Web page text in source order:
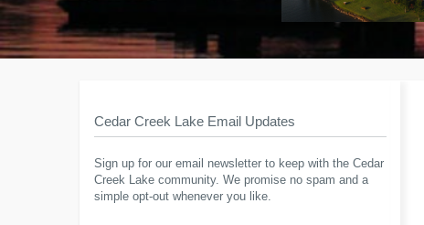
Cedar Creek Lake Email Updates
Sign up for our email newsletter to keep with the Cedar
Creek Lake community. We promise no spam and a
simple opt-out whenever you like.